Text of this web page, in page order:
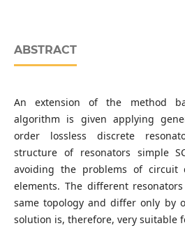
ABSTRACT
An extension of the method
algorithm is given applying
order lossless discrete
structure of resonators simple
avoiding the problems of circuit
elements. The different
same topology and differ only by
solution is, therefore, very suitable